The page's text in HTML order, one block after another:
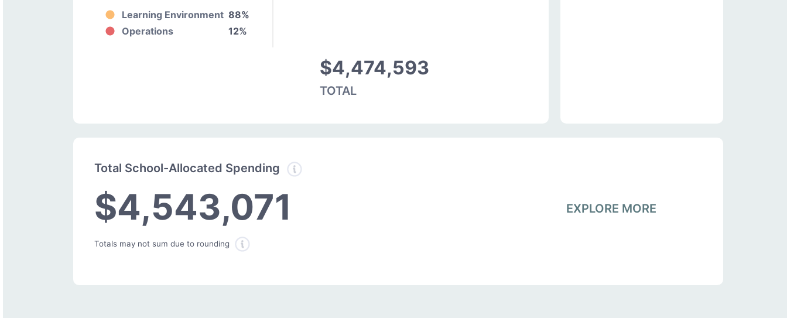
Learning Environment 88%
Operations
12%
$4,474,593
TOTAL
Total School-Allocated Spending
$4,543,071
Totals may not sum due to rounding
EXPLORE MORE